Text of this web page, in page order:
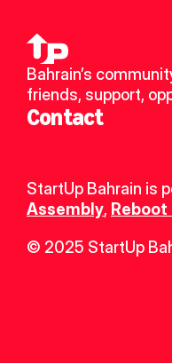
Bahrain’s
friends, support,
Contact
StartUp Bahrain is
Assembly,
© 2025 StartUp